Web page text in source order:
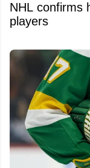
NHL confirms
players